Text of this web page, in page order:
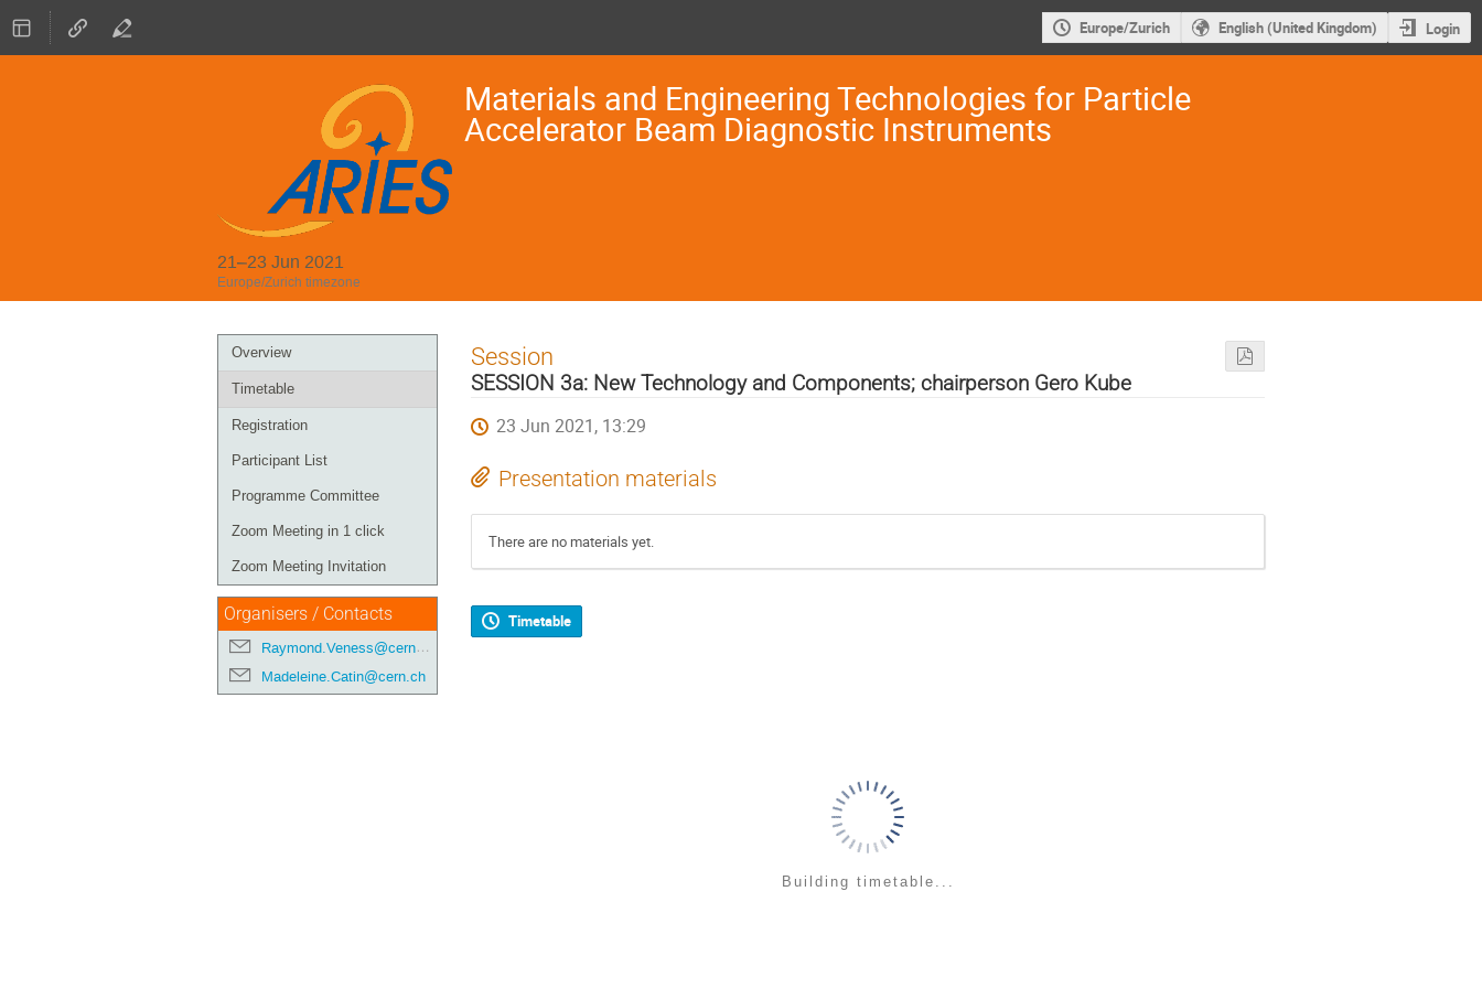
Europe/Zurich English (United Kingdom) Login
Materials and Engineering Technologies for Particle
Accelerator Beam Diagnostic Instruments
21–23 Jun 2021
Europe/Zurich timezone
Event
menu
Overview
Timetable
Registration
Participant List
Programme Committee
Zoom Meeting in 1 click
Zoom Meeting Invitation
Organisers / Contacts
Raymond.Veness@cern.ch
Madeleine.Catin@cern.ch
Session
SESSION 3a: New Technology and Components; chairperson Gero Kube
23 Jun 2021, 13:29
Presentation materials
There are no materials yet.
Timetable
Building timetable...